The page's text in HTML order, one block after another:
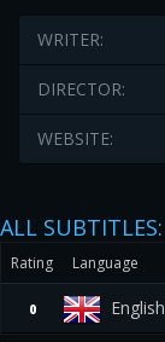
WRITER:
DIRECTOR:
WEBSITE:
ALL SUBTITLES:
Rating Language
0 English